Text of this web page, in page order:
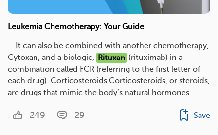
Leukemia Chemotherapy: Your Guide
... It can also be combined with another chemotherapy,
Cytoxan, and a biologic, Rituxan (rituximab) in a
combination called FCR (referring to the first letter of
each drug). Corticosteroids Corticosteroids, or steroids,
are drugs that mimic the body’s natural hormones. ...
249 29 Save